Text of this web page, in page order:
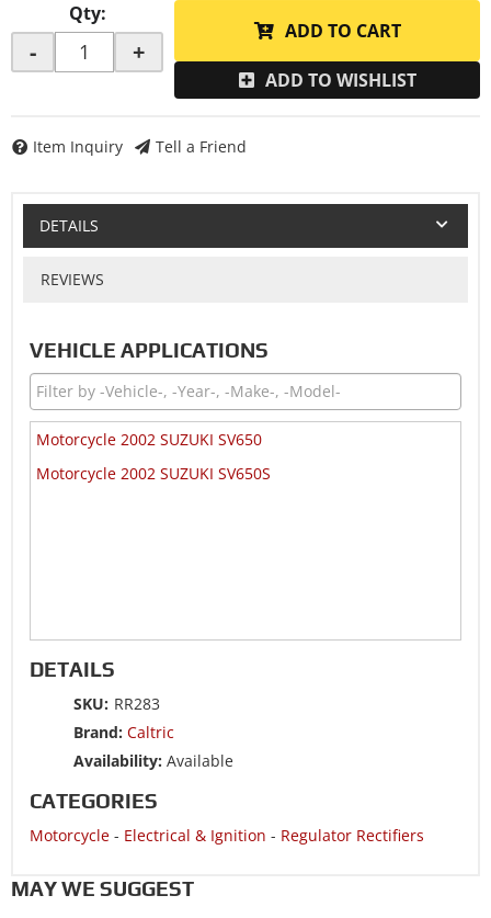
Qty:
- +
ADD TO CART
ADD TO WISHLIST
Item Inquiry Tell a Friend
DETAILS
REVIEWS
VEHICLE APPLICATIONS
Motorcycle 2002 SUZUKI SV650
Motorcycle 2002 SUZUKI SV650S
DETAILS
SKU: RR283
Brand: Caltric
Availability: Available
CATEGORIES
Motorcycle - Electrical & Ignition - Regulator Rectifiers
MAY WE SUGGEST